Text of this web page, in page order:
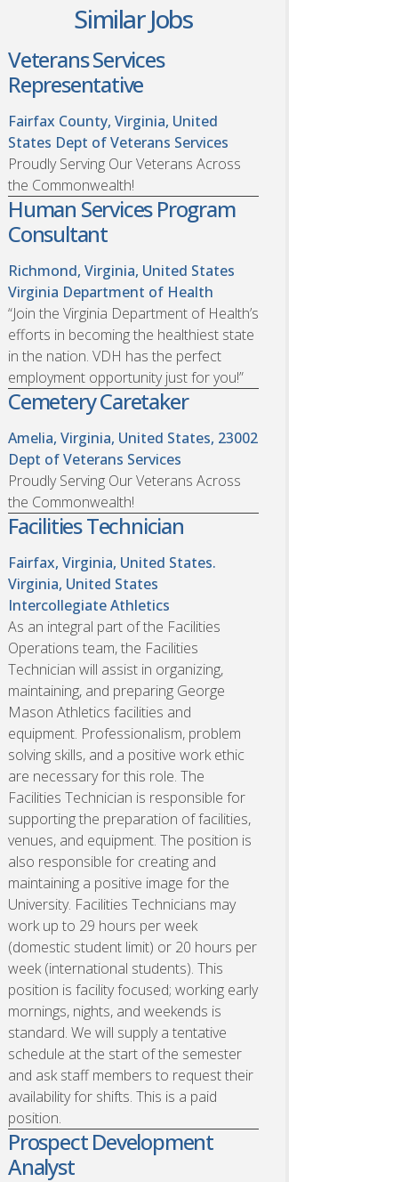
Similar Jobs
Veterans Services
Representative
Fairfax County, Virginia, United
States Dept of Veterans Services
Proudly Serving Our Veterans Across
the Commonwealth!
Human Services Program
Consultant
Richmond, Virginia, United States
Virginia Department of Health
“Join the Virginia Department of Health’s
efforts in becoming the healthiest state
in the nation. VDH has the perfect
employment opportunity just for you!”
Cemetery Caretaker
Amelia, Virginia, United States, 23002
Dept of Veterans Services
Proudly Serving Our Veterans Across
the Commonwealth!
Facilities Technician
Fairfax, Virginia, United States.
Virginia, United States
Intercollegiate Athletics
As an integral part of the Facilities
Operations team, the Facilities
Technician will assist in organizing,
maintaining, and preparing George
Mason Athletics facilities and
equipment. Professionalism, problem
solving skills, and a positive work ethic
are necessary for this role. The
Facilities Technician is responsible for
supporting the preparation of facilities,
venues, and equipment. The position is
also responsible for creating and
maintaining a positive image for the
University. Facilities Technicians may
work up to 29 hours per week
(domestic student limit) or 20 hours per
week (international students). This
position is facility focused; working early
mornings, nights, and weekends is
standard. We will supply a tentative
schedule at the start of the semester
and ask staff members to request their
availability for shifts. This is a paid
position.
Prospect Development
Analyst